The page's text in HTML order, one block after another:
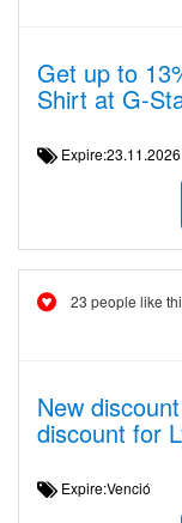
Get up to
Shirt at G-
23 people like
New
discount for
Expire:Venció